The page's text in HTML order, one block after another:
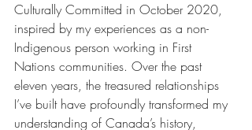
Culturally Committed in October 2020,
inspired by my experiences as a non-
Indigenous person working in First
Nations communities. Over the past
eleven years, the treasured relationships
I’ve built have profoundly transformed my
understanding of Canada’s history,